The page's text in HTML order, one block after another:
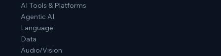
AI Tools & Platforms
Agentic AI
Language
Data
Audio/Vision